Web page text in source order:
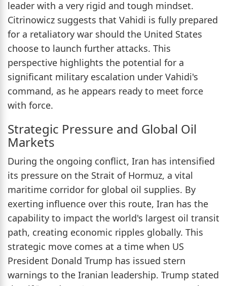
leader with a very rigid and tough mindset.
Citrinowicz suggests that Vahidi is fully prepared
for a retaliatory war should the United States
choose to launch further attacks. This
perspective highlights the potential for a
significant military escalation under Vahidi's
command, as he appears ready to meet force
with force.
Strategic Pressure and Global Oil
Markets
During the ongoing conflict, Iran has intensified
its pressure on the Strait of Hormuz, a vital
maritime corridor for global oil supplies. By
exerting influence over this route, Iran has the
capability to impact the world's largest oil transit
path, creating economic ripples globally. This
strategic move comes at a time when US
President Donald Trump has issued stern
warnings to the Iranian leadership. Trump stated